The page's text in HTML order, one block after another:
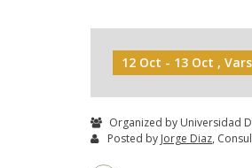
12 Oct - 13 Oct ,
Organized by Universidad
Posted by Jorge Diaz,